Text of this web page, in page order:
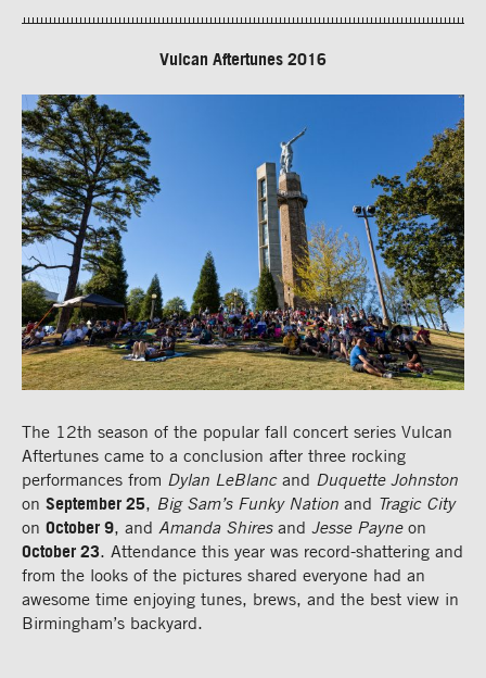
Vulcan Aftertunes 2016
The 12th season of the popular fall concert series Vulcan
Aftertunes came to a conclusion after three rocking
performances from Dylan LeBlanc and Duquette Johnston
on September 25, Big Sam’s Funky Nation and Tragic City
on October 9, and Amanda Shires and Jesse Payne on
October 23. Attendance this year was record-shattering and
from the looks of the pictures shared everyone had an
awesome time enjoying tunes, brews, and the best view in
Birmingham’s backyard.